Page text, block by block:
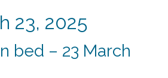
23, 2025
bed – 23 March